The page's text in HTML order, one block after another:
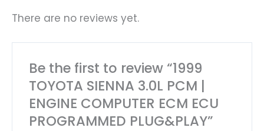
There are no reviews yet.
Be the first to review “1999
TOYOTA SIENNA 3.0L PCM |
ENGINE COMPUTER ECM ECU
PROGRAMMED PLUG&PLAY”